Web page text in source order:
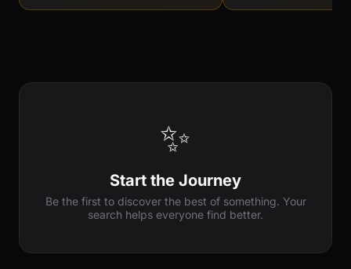
✨
Start the Journey
Be the first to discover the best of something. Your
search helps everyone find better.